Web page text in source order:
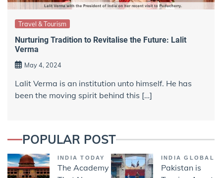
Travel & Tourism
Nurturing Tradition to Revitalise the Future: Lalit
Verma
May 4, 2024
Lalit Verma is an institution unto himself. He has
been the moving spirit behind this […]
POPULAR POST
INDIA TODAY
The Academy
INDIA GLOBAL
Pakistan is